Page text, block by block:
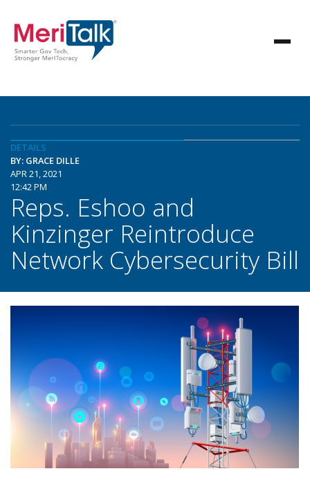
DETAILS
BY: GRACE DILLE
APR 21, 2021
12:42 PM
Reps. Eshoo and
Kinzinger Reintroduce
Network Cybersecurity Bill